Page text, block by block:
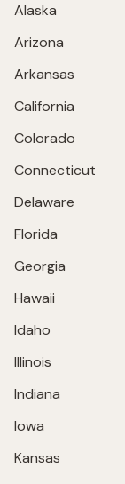
Alaska
Arizona
Arkansas
California
Colorado
Connecticut
Delaware
Florida
Georgia
Hawaii
Idaho
Illinois
Indiana
Iowa
Kansas